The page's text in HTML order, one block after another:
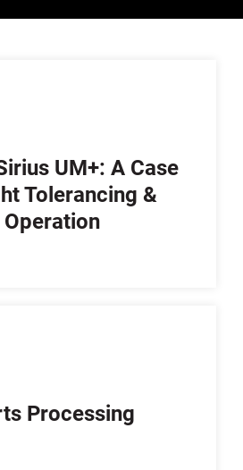
UM+: A Case
Tolerancing &
Processing